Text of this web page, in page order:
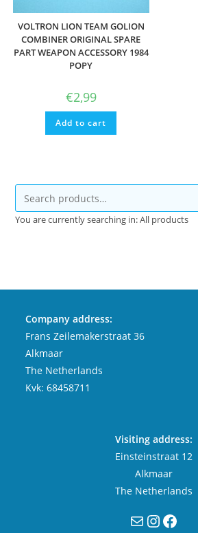
VOLTRON LION TEAM GOLION
COMBINER ORIGINAL SPARE
PART WEAPON ACCESSORY 1984
POPY
€2,99
Add to cart
You are currently searching in: All products
Company address:
Frans Zeilemakerstraat 36
Alkmaar
The Netherlands
Kvk: 68458711
Visiting address:
Einsteinstraat 12
Alkmaar
The Netherlands
MailInstagram
Facebook